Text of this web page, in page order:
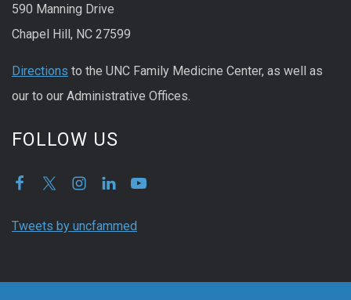
590 Manning Drive
Chapel Hill, NC 27599
Directions to the UNC Family Medicine Center, as well as
our to our Administrative Offices.
FOLLOW US
Tweets by uncfammed